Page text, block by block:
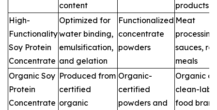
content
products
High-
Functionality
Soy Protein
Concentrate
Optimized for
water binding,
emulsification,
and gelation
Functionalized
concentrate
powders
Meat
processing,
sauces,
meals
Organic Soy
Protein
Concentrate
Produced from
certified
organic
Organic-
certified
powders and
Organic
clean-
food